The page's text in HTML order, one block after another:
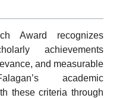
Award recognizes
achievements
and measurable
academic
these criteria through